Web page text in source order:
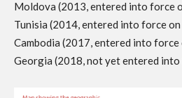
Moldova (2013, entered into force
Tunisia (2014, entered into force
Cambodia (2017, entered into
Georgia (2018, not yet entered